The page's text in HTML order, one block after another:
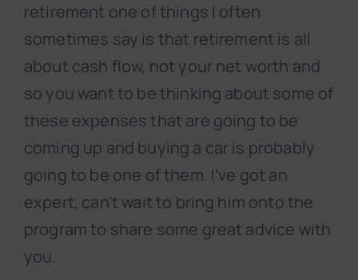
retirement one of things I often
sometimes say is that retirement is all
about cash flow, not your net worth and
so you want to be thinking about some of
these expenses that are going to be
coming up and buying a car is probably
going to be one of them. I’ve got an
expert, can’t wait to bring him onto the
program to share some great advice with
you.